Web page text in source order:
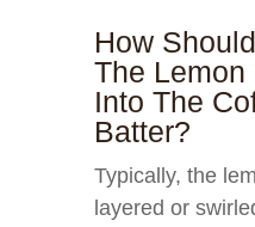
How
The
Into The
Batter?
Typically, the
layered or